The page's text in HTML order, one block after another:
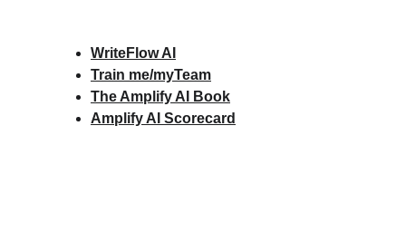
WriteFlow AI
Train me/myTeam
The Amplify AI Book
Amplify AI Scorecard